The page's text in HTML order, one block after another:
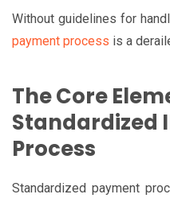
Without guidelines for
payment process is a
The Core
Standardized
Process
Standardized payment